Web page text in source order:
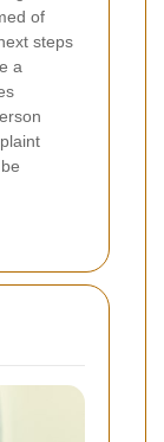
of
steps
a